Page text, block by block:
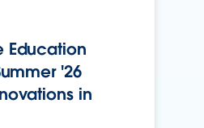
Education
'26
in